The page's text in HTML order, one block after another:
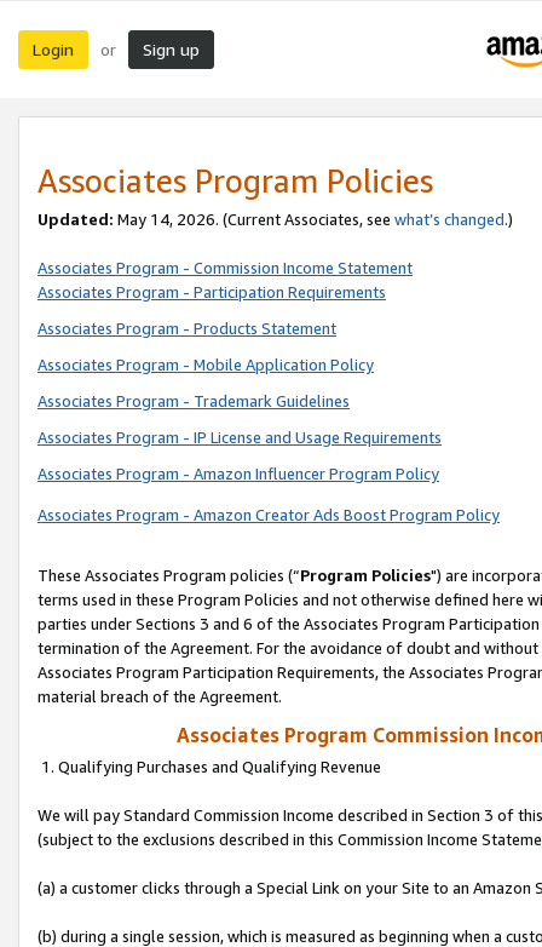
Login or Sign up
Associates Program Policies
Updated: May 14, 2026. (Current Associates, see what’s changed.)
Associates Program - Commission Income Statement
Associates Program - Participation Requirements
Associates Program - Products Statement
Associates Program - Mobile Application Policy
Associates Program - Trademark Guidelines
Associates Program - IP License and Usage Requirements
Associates Program - Amazon Influencer Program Policy
Associates Program - Amazon Creator Ads Boost Program Policy
These Associates Program policies (“Program Policies") are
terms used in these Program Policies and not otherwise defined
parties under Sections 3 and 6 of the Associates Program
termination of the Agreement. For the avoidance of doubt and
Associates Program Participation Requirements, the Associates
material breach of the Agreement.
Associates Program Commission
1. Qualifying Purchases and Qualifying Revenue
We will pay Standard Commission Income described in Section 3 of
(subject to the exclusions described in this Commission Income
(a) a customer clicks through a Special Link on your Site to an Amazon
(b) during a single session, which is measured as beginning when a